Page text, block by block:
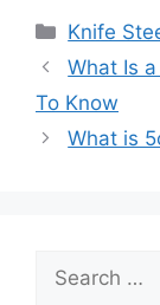
Knife
What Is
To Know
What is
for: